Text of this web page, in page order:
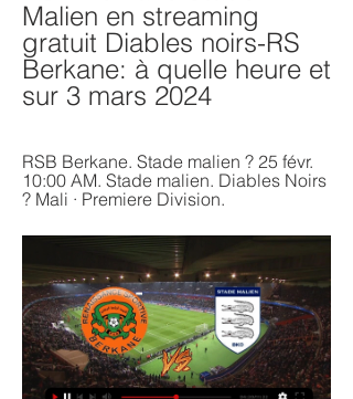
Malien en streaming
gratuit Diables noirs-RS
Berkane: à quelle heure et
sur 3 mars 2024
RSB Berkane. Stade malien ? 25 févr.
10:00 AM. Stade malien. Diables Noirs
? Mali · Premiere Division.